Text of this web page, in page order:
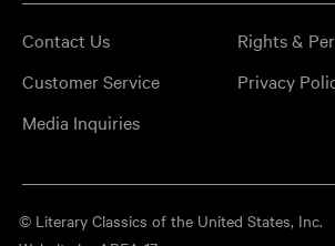
Contact Us
Rights &
Customer Service
Privacy
Media Inquiries
© Literary Classics of the United States, Inc.